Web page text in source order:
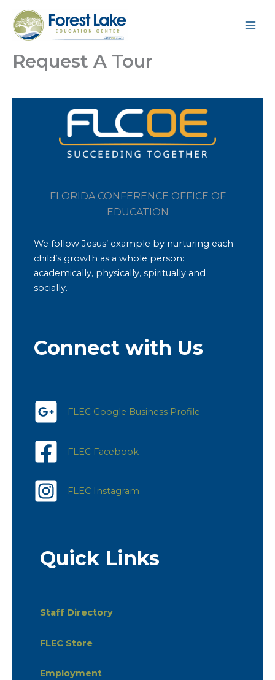
content
Request A Tour
FLORIDA CONFERENCE OFFICE OF
EDUCATION
We follow Jesus’ example by nurturing each
child’s growth as a whole person:
academically, physically, spiritually and
socially.
Connect with Us
FLEC Google Business Profile
FLEC Facebook
FLEC Instagram
Quick Links
Staff Directory
FLEC Store
Employment